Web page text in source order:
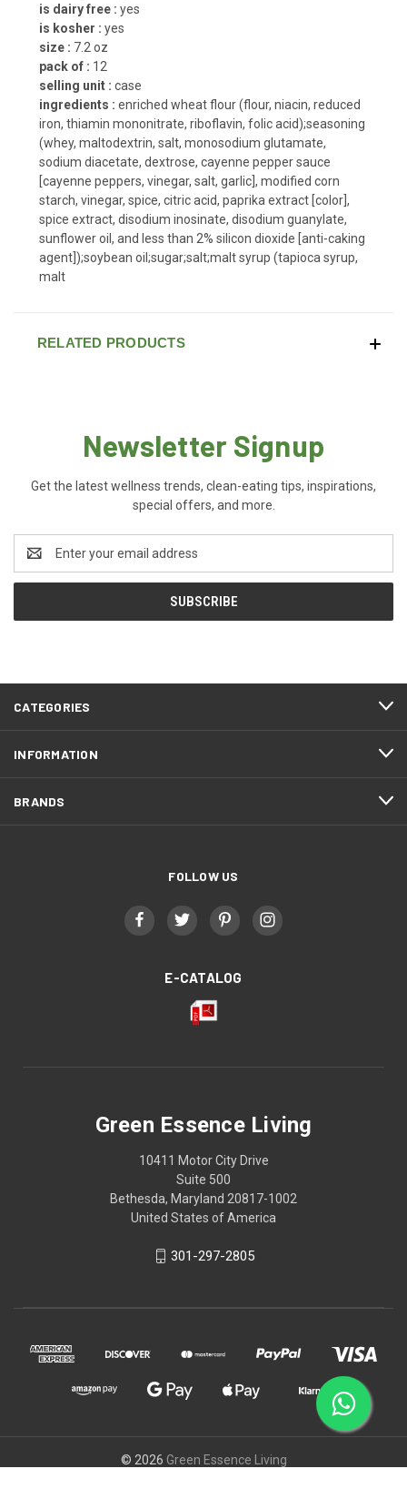
is dairy free : yes
is kosher : yes
size : 7.2 oz
pack of : 12
selling unit : case
ingredients : enriched wheat flour (flour, niacin, reduced
iron, thiamin mononitrate, riboflavin, folic acid);seasoning
(whey, maltodextrin, salt, monosodium glutamate,
sodium diacetate, dextrose, cayenne pepper sauce
[cayenne peppers, vinegar, salt, garlic], modified corn
starch, vinegar, spice, citric acid, paprika extract [color],
spice extract, disodium inosinate, disodium guanylate,
sunflower oil, and less than 2% silicon dioxide [anti-caking
agent]);soybean oil;sugar;salt;malt syrup (tapioca syrup,
malt
RELATED PRODUCTS
Newsletter Signup
Get the latest wellness trends, clean-eating tips, inspirations,
special offers, and more.
Address
CATEGORIES
INFORMATION
BRANDS
FOLLOW US
E-CATALOG
Green Essence Living
10411 Motor City Drive
Suite 500
Bethesda, Maryland 20817-1002
United States of America
301-297-2805
© 2026 Green Essence Living